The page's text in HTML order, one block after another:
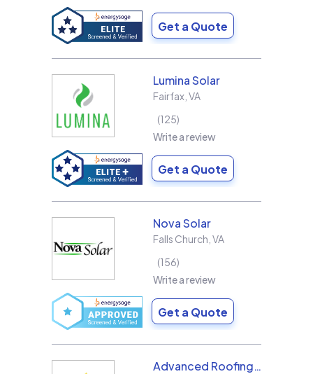
Get a Quote
Lumina Solar
Fairfax VA
125
Write a review
Get a Quote
Nova Solar
Falls Church VA
156
Write a review
Get a Quote
Advanced Roofing & Solar